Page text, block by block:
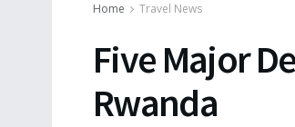
Home Travel News
Five Major
Rwanda